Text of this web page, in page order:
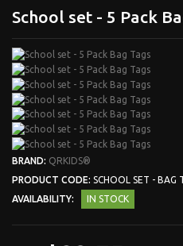
School set - 5 Pack
BRAND: QRKIDS®
PRODUCT CODE: SCHOOL SET - BAG
AVAILABILITY:
IN STOCK